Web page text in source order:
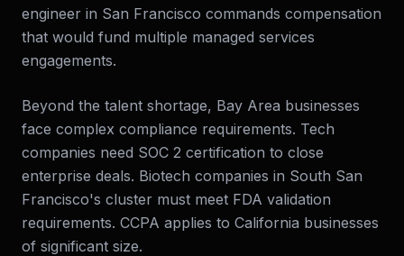
engineer in San Francisco commands compensation
that would fund multiple managed services
engagements.
Beyond the talent shortage, Bay Area businesses
face complex compliance requirements. Tech
companies need SOC 2 certification to close
enterprise deals. Biotech companies in South San
Francisco's cluster must meet FDA validation
requirements. CCPA applies to California businesses
of significant size.